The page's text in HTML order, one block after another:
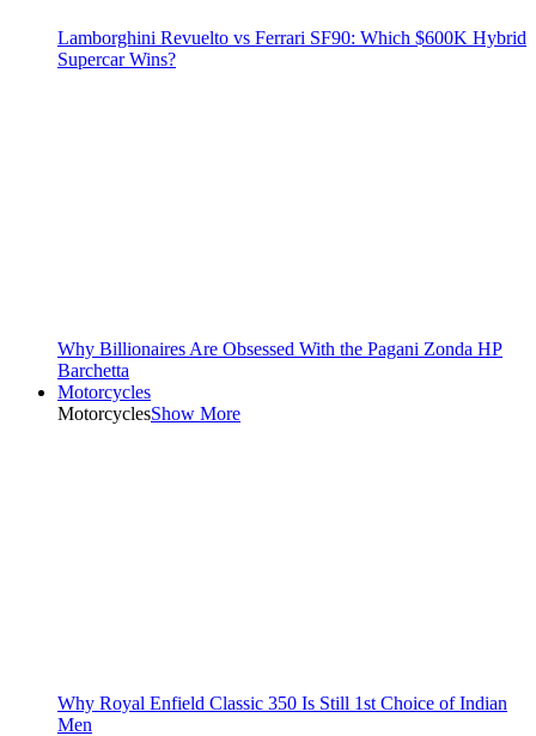
Lamborghini Revuelto vs Ferrari SF90: Which $600K Hybrid
Supercar Wins?
Why Billionaires Are Obsessed With the Pagani Zonda HP
Barchetta
Motorcycles
MotorcyclesShow More
Why Royal Enfield Classic 350 Is Still 1st Choice of Indian
Men